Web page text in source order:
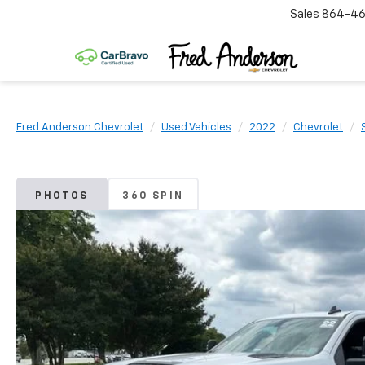
Sales 864-
Fred Anderson Chevrolet Used Vehicles 2022 Chevrolet
PHOTOS 360 SPIN